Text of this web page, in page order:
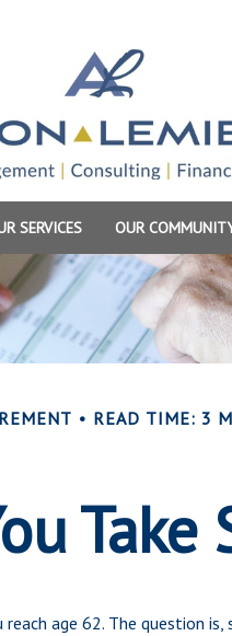
SERVICES OUR
READ TIME: 3
age 62. The question is,